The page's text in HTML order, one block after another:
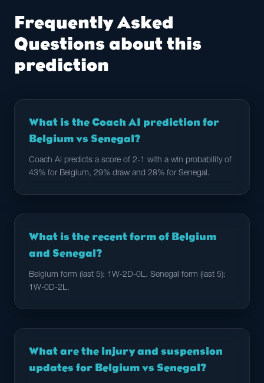
Frequently Asked
Questions about this
prediction
What is the Coach AI prediction for
Belgium vs Senegal?
Coach AI predicts a score of 2-1 with a win probability of
43% for Belgium, 29% draw and 28% for Senegal.
What is the recent form of Belgium
and Senegal?
Belgium form (last 5): 1W-2D-0L. Senegal form (last 5):
1W-0D-2L.
What are the injury and suspension
updates for Belgium vs Senegal?